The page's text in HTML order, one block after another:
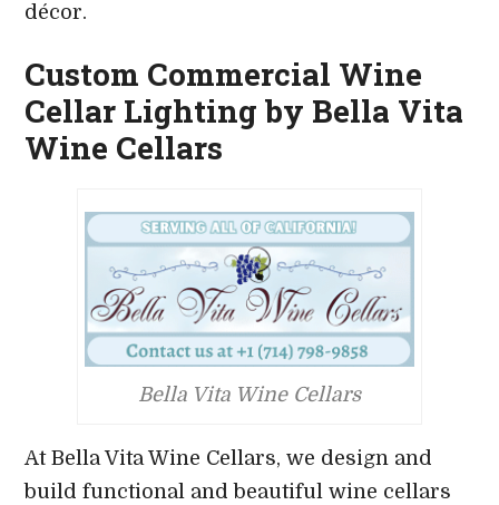
décor.
Custom Commercial Wine
Cellar Lighting by Bella Vita
Wine Cellars
Bella Vita Wine Cellars
At Bella Vita Wine Cellars, we design and
build functional and beautiful wine cellars